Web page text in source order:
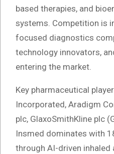
based therapies, and
systems. Competition is
focused diagnostics
technology innovators,
entering the market.
Key pharmaceutical
Incorporated, Aradigm
plc, GlaxoSmithKline plc
Insmed dominates with
through AI-driven